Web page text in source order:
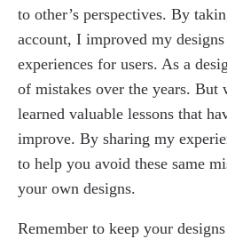
to other’s perspectives. By
account, I improved my
experiences for users. As a
of mistakes over the years. But
learned valuable lessons that
improve. By sharing my
to help you avoid these same
your own designs.
Remember to keep your